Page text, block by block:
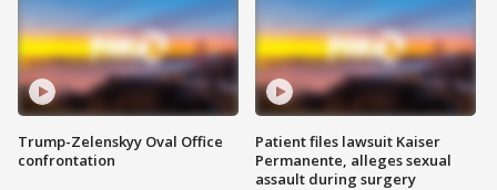
Trump-Zelenskyy Oval Office
confrontation
Patient files lawsuit Kaiser
Permanente, alleges sexual
assault during surgery